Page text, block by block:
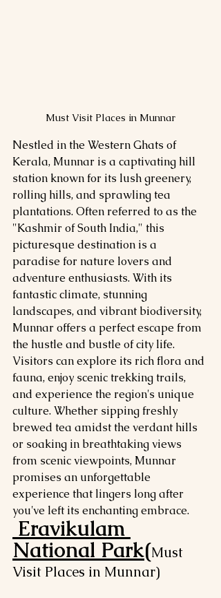
Must Visit Places in Munnar
Nestled in the Western Ghats of
Kerala, Munnar is a captivating hill
station known for its lush greenery,
rolling hills, and sprawling tea
plantations. Often referred to as the
"Kashmir of South India," this
picturesque destination is a
paradise for nature lovers and
adventure enthusiasts. With its
fantastic climate, stunning
landscapes, and vibrant biodiversity,
Munnar offers a perfect escape from
the hustle and bustle of city life.
Visitors can explore its rich flora and
fauna, enjoy scenic trekking trails,
and experience the region's unique
culture. Whether sipping freshly
brewed tea amidst the verdant hills
or soaking in breathtaking views
from scenic viewpoints, Munnar
promises an unforgettable
experience that lingers long after
you've left its enchanting embrace.
Eravikulam
National Park(Must
Visit Places in Munnar)